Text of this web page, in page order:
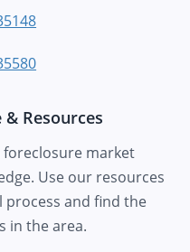
& Resources
foreclosure market
Use our resources
and find the
in the area.